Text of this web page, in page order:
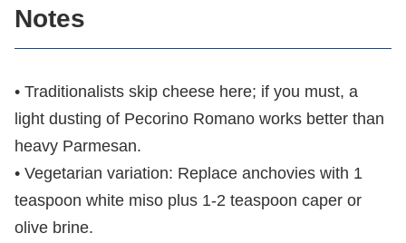
Notes
• Traditionalists skip cheese here; if you must, a
light dusting of Pecorino Romano works better than
heavy Parmesan.
• Vegetarian variation: Replace anchovies with 1
teaspoon white miso plus 1-2 teaspoon caper or
olive brine.